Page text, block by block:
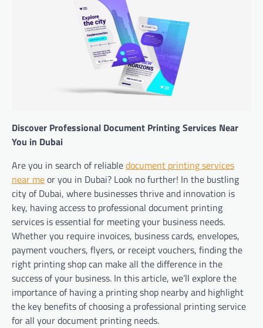
Discover Professional Document Printing Services Near
You in Dubai
Are you in search of reliabledocument printing services
near meor you in Dubai? Look no further! In the bustling
city of Dubai, where businesses thrive and innovation is
key, having access to professional document printing
services is essential for meeting your business needs.
Whether you require invoices, business cards, envelopes,
payment vouchers, flyers, or receipt vouchers, finding the
right printing shop can make all the difference in the
success of your business. In this article, we’ll explore the
importance of having a printing shop nearby and highlight
the key benefits of choosing a professional printing service
for all your document printing needs.